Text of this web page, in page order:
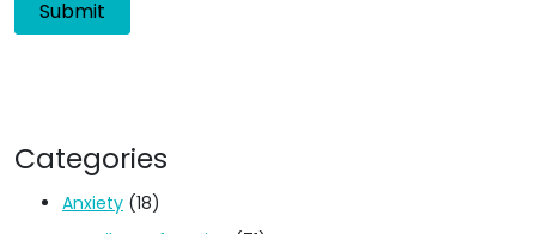
Categories
Anxiety (18)